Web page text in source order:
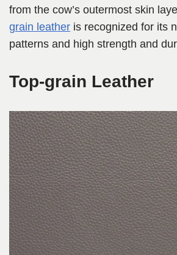
from the cow’s outermost skin
grain leather is recognized for its
patterns and high strength and
Top-grain Leather